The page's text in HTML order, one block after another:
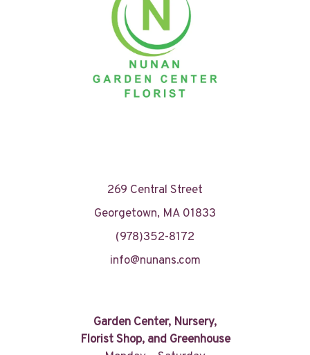
269 Central Street
Georgetown, MA 01833
(978)352-8172
info@nunans.com
Garden Center, Nursery,
Florist Shop, and Greenhouse